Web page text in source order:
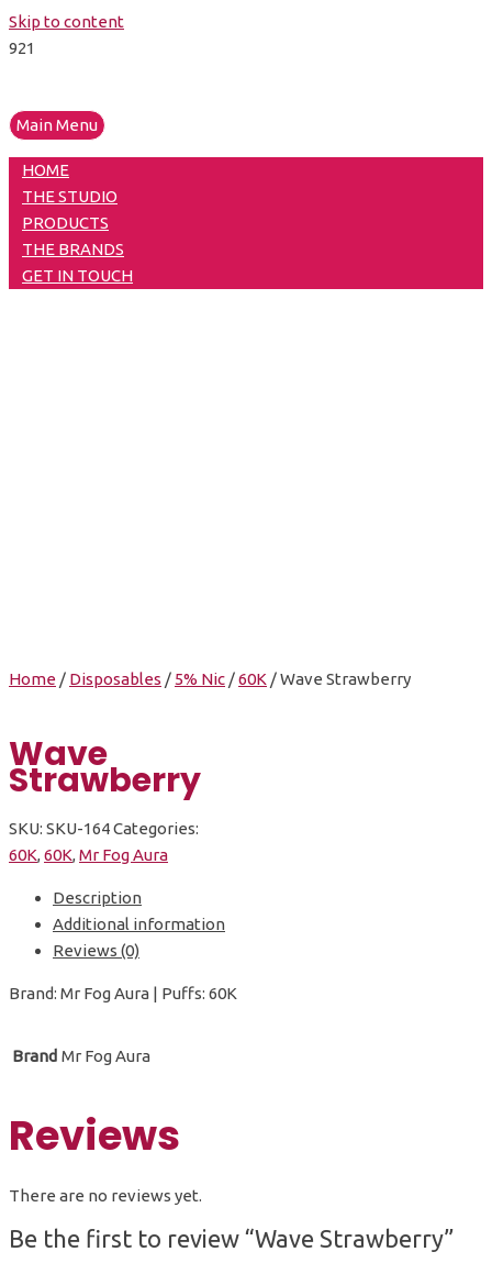
Skip to content
Main Menu
HOME
THE STUDIO
PRODUCTS
THE BRANDS
GET IN TOUCH
Home / Disposables / 5% Nic /60K / Wave Strawberry
Wave
Strawberry
SKU: SKU-164Categories:
60K,60K,Mr Fog Aura
Description
Additional information
Reviews (0)
Brand: Mr Fog Aura | Puffs: 60K
Brand Mr Fog Aura
Reviews
There are no reviews yet.
Be the first to review “Wave Strawberry”